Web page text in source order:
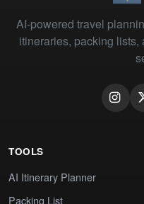
AI-powered travel
itineraries, packing
TOOLS
AI Itinerary Planner
Packing List